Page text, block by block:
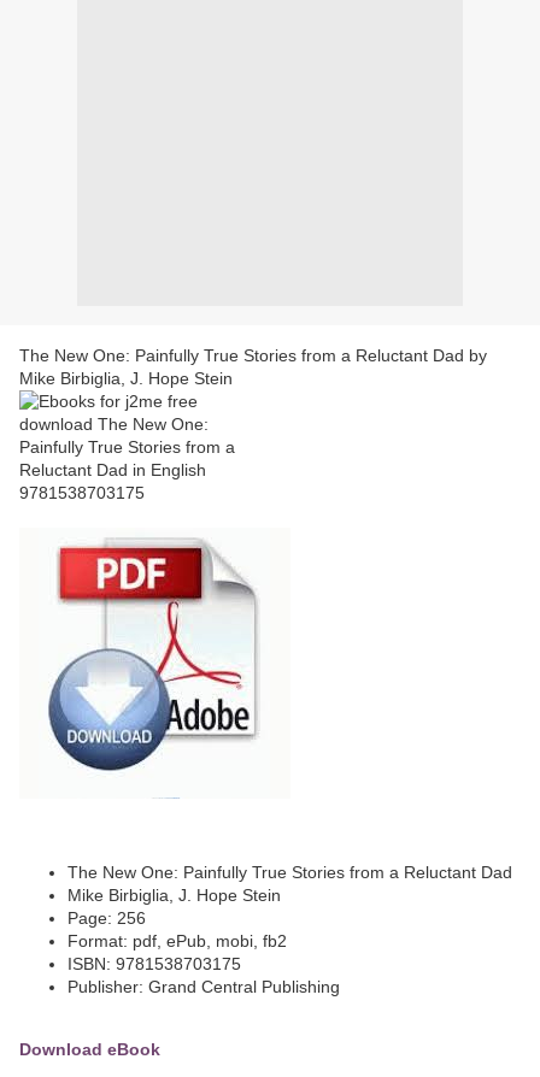
The New One: Painfully True Stories from a Reluctant Dad by
Mike Birbiglia, J. Hope Stein
The New One: Painfully True Stories from a Reluctant Dad
Mike Birbiglia, J. Hope Stein
Page: 256
Format: pdf, ePub, mobi, fb2
ISBN: 9781538703175
Publisher: Grand Central Publishing
Download eBook